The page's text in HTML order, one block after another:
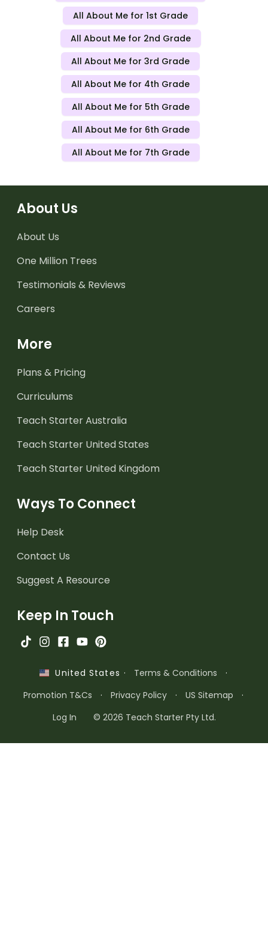
All About Me for 1st Grade
All About Me for 2nd Grade
All About Me for 3rd Grade
All About Me for 4th Grade
All About Me for 5th Grade
All About Me for 6th Grade
All About Me for 7th Grade
About Us
About Us
One Million Trees
Testimonials & Reviews
Careers
More
Plans & Pricing
Curriculums
Teach Starter Australia
Teach Starter United States
Teach Starter United Kingdom
Ways To Connect
Help Desk
Contact Us
Suggest A Resource
Keep In Touch
United States · Terms & Conditions
·
Promotion T&Cs
· Privacy Policy · US Sitemap
·
Log In
© 2026 Teach Starter Pty Ltd.